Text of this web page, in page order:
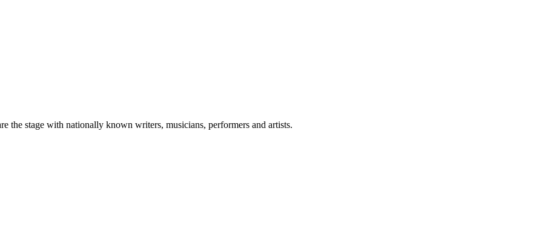
the stage with nationally known writers, musicians, performers and artists.